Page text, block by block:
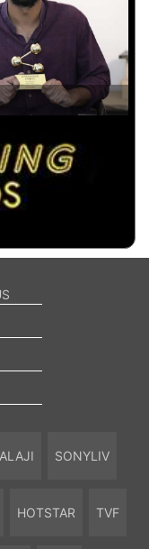
SONYLIV
HOTSTAR TVF